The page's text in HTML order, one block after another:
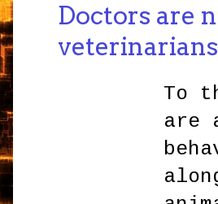
Doctors are
veterinarians
To
are